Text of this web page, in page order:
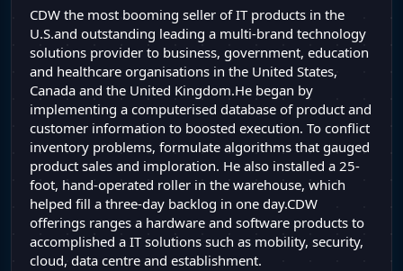
CDW the most booming seller of IT products in the
U.S.and outstanding leading a multi-brand technology
solutions provider to business, government, education
and healthcare organisations in the United States,
Canada and the United Kingdom.He began by
implementing a computerised database of product and
customer information to boosted execution. To conflict
inventory problems, formulate algorithms that gauged
product sales and imploration. He also installed a 25-
foot, hand-operated roller in the warehouse, which
helped fill a three-day backlog in one day.CDW
offerings ranges a hardware and software products to
accomplished a IT solutions such as mobility, security,
cloud, data centre and establishment.